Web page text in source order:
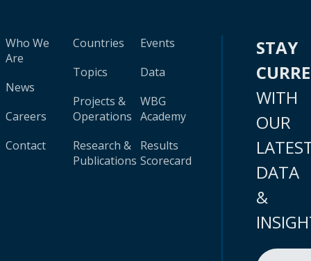
Who We
Are
News
Careers
Contact
Countries
Topics
Projects &
Operations
Research &
Publications
Events
Data
WBG
Academy
Results
Scorecard
STAY
WITH
OUR
DATA
&